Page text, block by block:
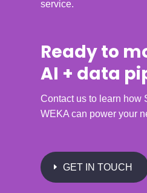
service.
Ready to
AI + data
Contact us to learn
WEKA can power your
GET IN TOUCH